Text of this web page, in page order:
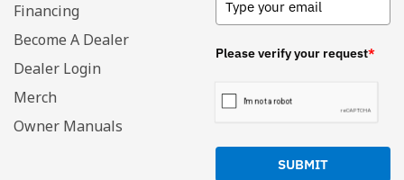
Financing
Become A Dealer
Dealer Login
Merch
Owner Manuals
Please verify your request*
SUBMIT